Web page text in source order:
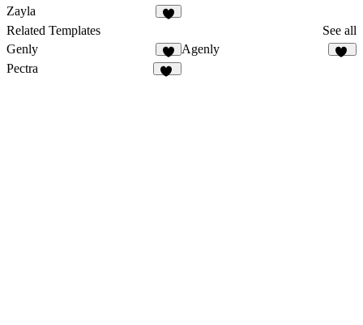
18
Zayla
Related Templates
See all
Genly
4
Agenly
Pectra